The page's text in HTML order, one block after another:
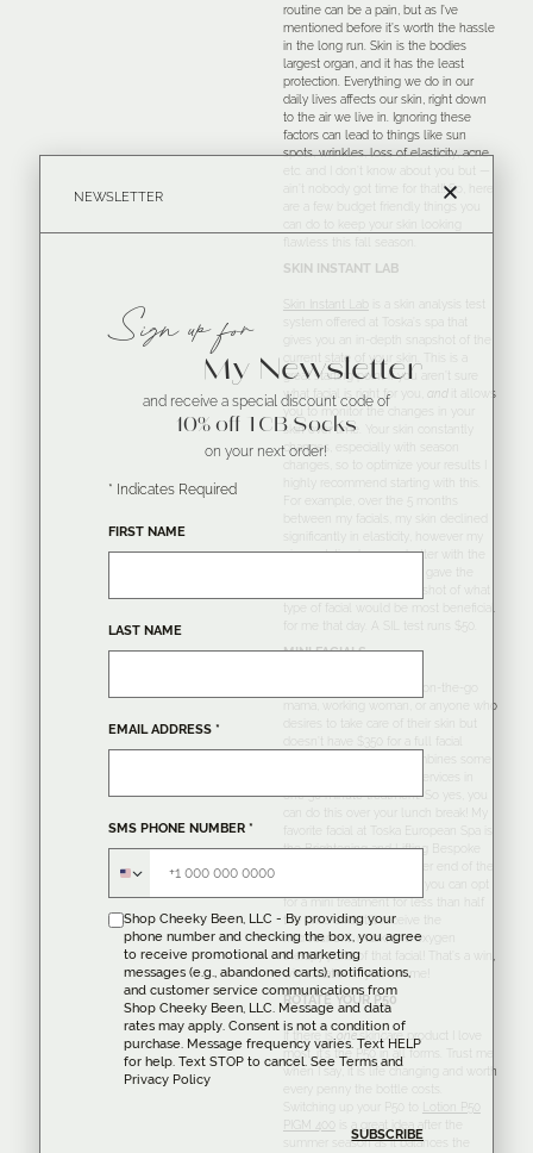
routine can be a pain, but as I’ve
mentioned before it’s worth the hassle
in the long run. Skin is the bodies
largest organ, and it has the least
protection. Everything we do in our
daily lives affects our skin, right down
to the air we live in. Ignoring these
factors can lead to things like sun
spots, wrinkles, loss of elasticity, acne
etc. and I don’t know about you but —
ain’t nobody got time for that!! So, here
are a few budget friendly things you
can do to keep your skin looking
SKIN INSTANT LAB
Skin Instant Lab
is a skin analysis test
system offered at Toska’s spa that
gives you an in-depth snapshot of the
current state of your skin. This is a
great starting point if you aren’t sure
what facial is right for you, and
it allows
you to monitor the changes in your
skin over time. Your skin constantly
changes, especially with season
changes, so to optimize your results I
between my facials, my skin declined
pigmentation became better with the
type of facial would be most beneficial
for me that day. A SIL test runs $50.
MINI FACIALS
mama, working woman, or anyone who
desires to take care of their skin but
doesn’t have $350 for a full facial
one 30 minute treatment. So yes, you
can do this over your lunch break! My
favorite facial at Toska European Spa is
the Brightening and Lifting Bespoke
facial spectrum, however, you can opt
for a mini treatment for less than half
the price and still receive the
microcurrent, mask, and oxygen
therapy parts of that facial! That’s a win,
win situation if you ask me!
ROTATE YOUR P50
one
skincare product I love
most, it’s the P50 in all forms. Trust me
when I say, it is life changing and worth
Switching up your P50 to
PIGM 400
summer season as it balances the
NEWSLETTER
Sign up for
My Newsletter
and receive a special discount code of
10% off TCB Socks
on your next order!
* Indicates Required
FIRST NAME
LAST NAME
EMAIL ADDRESS*
SMS PHONE NUMBER*
Shop Cheeky Been, LLC - By providing your
phone number and checking the box, you agree
to receive promotional and marketing
messages (e.g., abandoned carts), notifications,
and customer service communications from
Shop Cheeky Been, LLC. Message and data
rates may apply. Consent is not a condition of
purchase. Message frequency varies. Text HELP
for help. Text STOP to cancel. SeeTerms and
Privacy Policy